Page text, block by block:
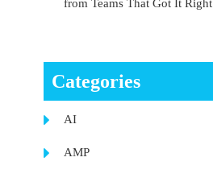
from Teams That Got It Right
Categories
AI
AMP